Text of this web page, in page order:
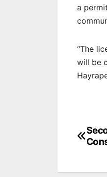
a
“The
will be